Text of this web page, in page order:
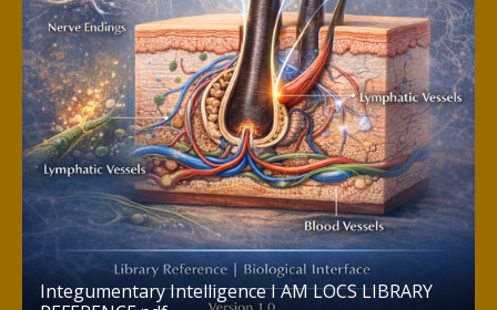
Integumentary Intelligence I AM LOCS LIBRARY